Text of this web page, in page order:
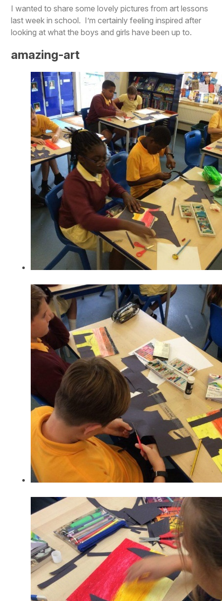
I wanted to share some lovely pictures from art lessons
last week in school. I’m certainly feeling inspired after
looking at what the boys and girls have been up to.
amazing-art